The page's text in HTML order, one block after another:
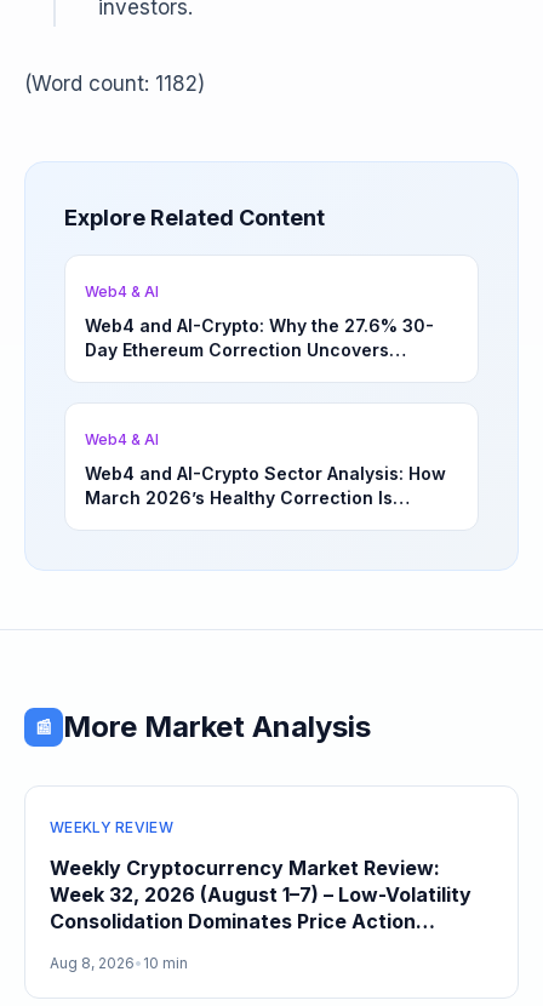
investors.
(Word count: 1182)
Explore Related Content
Web4 & AI
Web4 and AI-Crypto: Why the 27.6% 30-
Day Ethereum Correction Uncovers
Web4 & AI
Web4 and AI-Crypto Sector Analysis: How
March 2026’s Healthy Correction Is
📰 More Market Analysis
WEEKLY REVIEW
Weekly Cryptocurrency Market Review:
Week 32, 2026 (August 1–7) – Low-Volatility
Consolidation Dominates Price Action
Aug 8, 2026• 10 min